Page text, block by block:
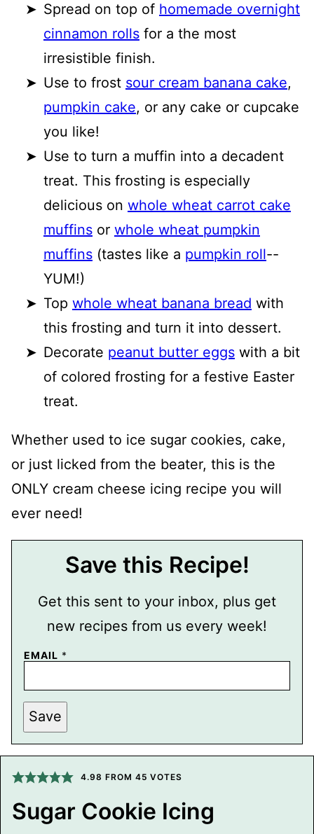
Spread on top of homemade overnight
cinnamon rolls for a the most
irresistible finish.
Use to frost sour cream banana cake,
pumpkin cake, or any cake or cupcake
you like!
Use to turn a muffin into a decadent
treat. This frosting is especially
delicious on whole wheat carrot cake
muffins or whole wheat pumpkin
muffins (tastes like a pumpkin roll--
YUM!)
Top whole wheat banana bread with
this frosting and turn it into dessert.
Decorate peanut butter eggs with a bit
of colored frosting for a festive Easter
treat.
Whether used to ice sugar cookies, cake,
or just licked from the beater, this is the
ONLY cream cheese icing recipe you will
ever need!
Save this Recipe!
Get this sent to your inbox, plus get
new recipes from us every week!
EMAIL *
T
T
O
S
E
M
Save
4.98 FROM 45 VOTES
Sugar Cookie Icing